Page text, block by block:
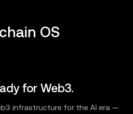
OS
for Web3.
infrastructure for the AI era —